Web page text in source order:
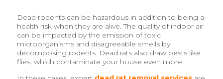
Dead rodents can be hazardous in addition to being a
health risk when they are alive. The quality of indoor air
can be impacted by the emission of toxic
microorganisms and disagreeable smells by
decomposing rodents. Dead rats also draw pests like
flies, which contaminate your house even more.